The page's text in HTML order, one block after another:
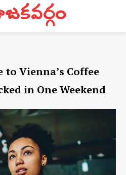
Vienna’s Coffee
in One Weekend